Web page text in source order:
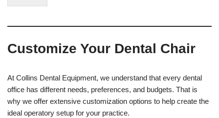
r
s
f
i
U
s
Customize Your Dental Chair
At Collins Dental Equipment, we understand that every dental
office has different needs, preferences, and budgets. That is
why we offer extensive customization options to help create the
ideal operatory setup for your practice.